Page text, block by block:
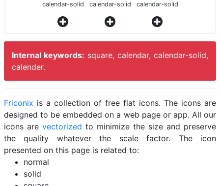
calendar-solid calendar-solid calendar-solid
Internal keywords: square, calendar, calendar-solid,
calender.
Friconix is a collection of free flat icons. The icons are
designed to be embedded on a web page or app. All our
icons are vectorized to minimize the size and preserve
the quality whatever the scale factor. The icon
presented on this page is related to:
normal
solid